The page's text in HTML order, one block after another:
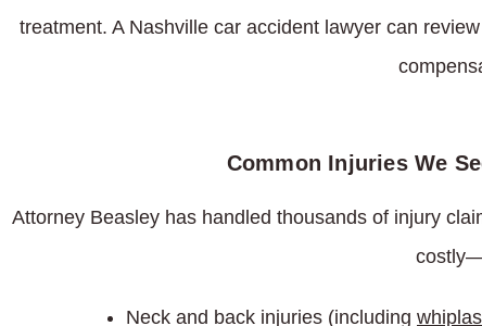
treatment. A Nashville car accident lawyer can
Common Injuries We
Attorney Beasley has handled thousands of injury
Neck and back injuries (including